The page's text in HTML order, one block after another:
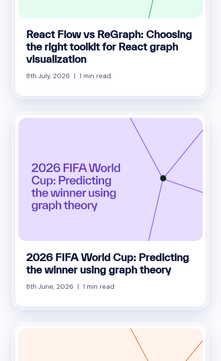
React Flow vs ReGraph: Choosing
the right toolkit for React graph
visualization
8th July, 2026 | 1 min read
2026 FIFA World Cup: Predicting
the winner using graph theory
8th June, 2026 | 1 min read